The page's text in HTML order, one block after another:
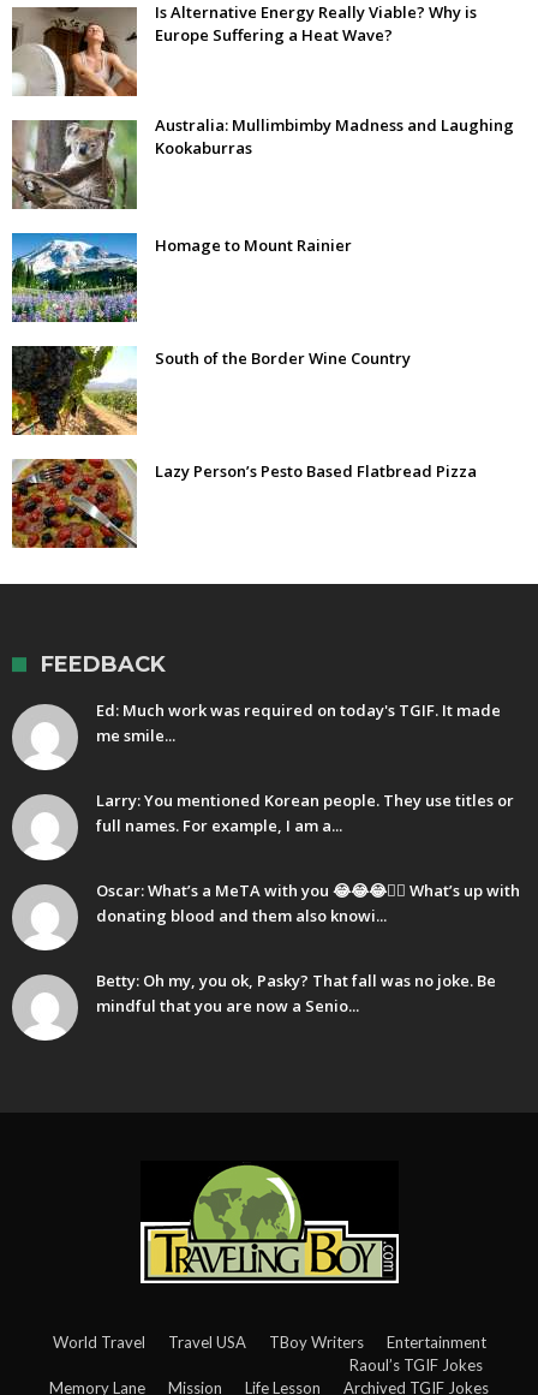
Is Alternative Energy Really Viable? Why is
Europe Suffering a Heat Wave?
Australia: Mullimbimby Madness and Laughing
Kookaburras
Homage to Mount Rainier
South of the Border Wine Country
Lazy Person’s Pesto Based Flatbread Pizza
FEEDBACK
Ed: Much work was required on today's TGIF. It made
me smile...
Larry: You mentioned Korean people. They use titles or
full names. For example, I am a...
Oscar: What’s a MeTA with you 😂😂😂🤷‍♂️ What’s up with
donating blood and them also knowi...
Betty: Oh my, you ok, Pasky? That fall was no joke. Be
mindful that you are now a Senio...
World Travel Travel USA TBoy Writers Entertainment
Memory Lane Mission Life Lesson
Raoul’s TGIF Jokes
Archived TGIF Jokes